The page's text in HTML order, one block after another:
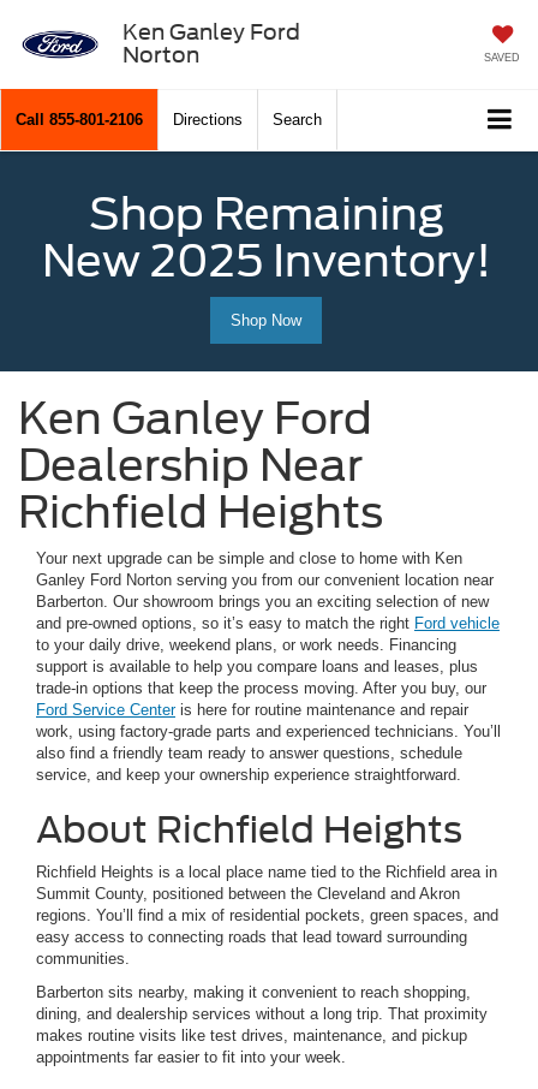
Ken Ganley Ford
Norton
SAVED
Call 855-801-2106 Directions Search
Shop Remaining
New 2025 Inventory!
Shop Now
Ken Ganley Ford
Dealership Near
Richfield Heights
Your next upgrade can be simple and close to home with Ken
Ganley Ford Norton serving you from our convenient location near
Barberton. Our showroom brings you an exciting selection of new
and pre-owned options, so it’s easy to match the right Ford vehicle
to your daily drive, weekend plans, or work needs. Financing
support is available to help you compare loans and leases, plus
trade-in options that keep the process moving. After you buy, our
Ford Service Centeris here for routine maintenance and repair
work, using factory-grade parts and experienced technicians. You’ll
also find a friendly team ready to answer questions, schedule
service, and keep your ownership experience straightforward.
About Richfield Heights
Richfield Heights is a local place name tied to the Richfield area in
Summit County, positioned between the Cleveland and Akron
regions. You’ll find a mix of residential pockets, green spaces, and
easy access to connecting roads that lead toward surrounding
communities.
Barberton sits nearby, making it convenient to reach shopping,
dining, and dealership services without a long trip. That proximity
makes routine visits like test drives, maintenance, and pickup
appointments far easier to fit into your week.